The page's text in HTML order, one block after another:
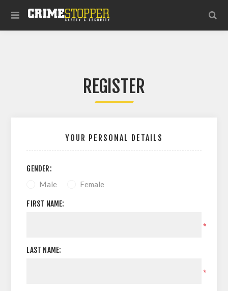
REGISTER
YOUR PERSONAL DETAILS
GENDER:
Male Female
FIRST NAME:
*
LAST NAME:
*